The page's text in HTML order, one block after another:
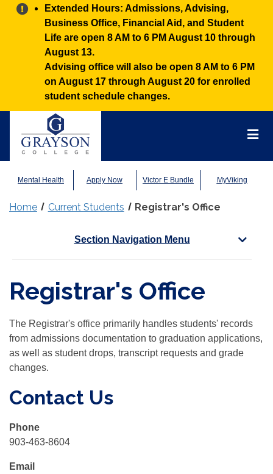
Alert:
Extended Hours: Admissions, Advising,
Business Office, Financial Aid, and Student
Life are open 8 AM to 6 PM August 10 through
August 13.
Advising office will also be open 8 AM to 6 PM
on August 17 through August 20 for enrolled
student schedule changes.
Mental Health Apply Now Victor E Bundle MyViking
Home Current Students Registrar's Office
Section Navigation Menu
Registrar's Office
The Registrar's office primarily handles students' records
from admissions documentation to graduation applications,
as well as student drops, transcript requests and grade
changes.
Contact Us
Phone
903-463-8604
Email